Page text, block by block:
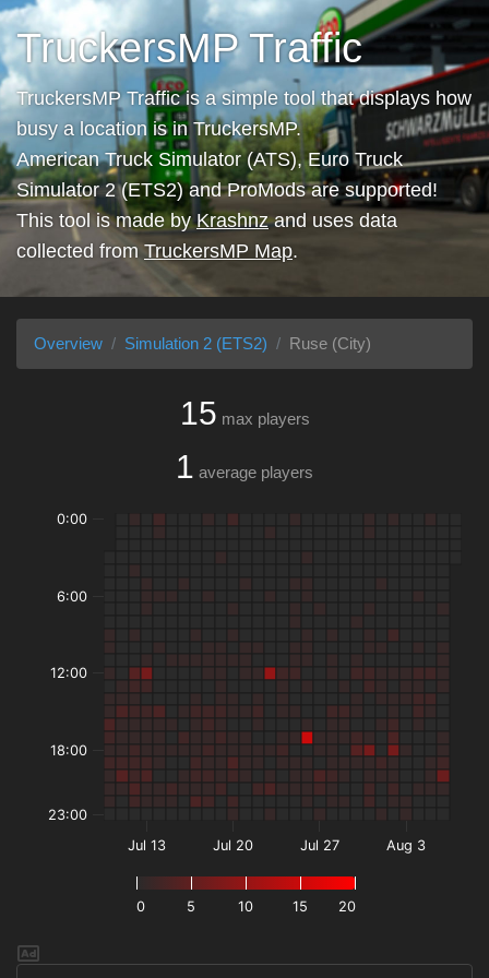
TruckersMP Traffic
TruckersMP Traffic is a simple tool that displays how
busy a location is in TruckersMP.
American Truck Simulator (ATS), Euro Truck
Simulator 2 (ETS2) and ProMods are supported!
This tool is made byKrashnzand uses data
collected from TruckersMP Map.
Overview Simulation 2 (ETS2) Ruse (City)
15 max players
1 average players
0 5 10 15 20
Jul 13 Jul 20 Jul 27 Aug 3
0:00
6:00
12:00
18:00
23:00